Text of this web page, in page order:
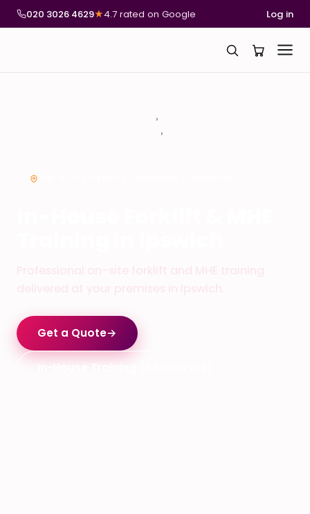
020 3026 4629★4.7 rated on Google Log in
Professional on-site forklift and MHE training
delivered at your premises in Ipswich.
Get a Quote→